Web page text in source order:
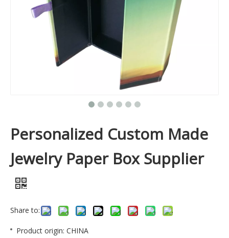
Personalized Custom Made
Jewelry Paper Box Supplier
Share to:
Product origin: CHINA